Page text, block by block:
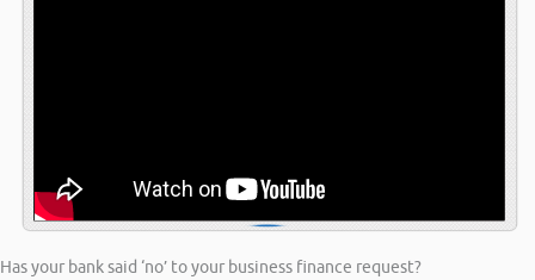
Has your bank said ‘no’ to your business finance request?